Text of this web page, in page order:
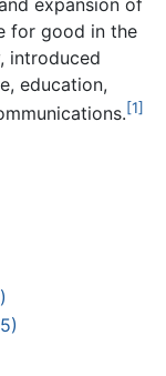
for good in the
introduced
education,
[1]